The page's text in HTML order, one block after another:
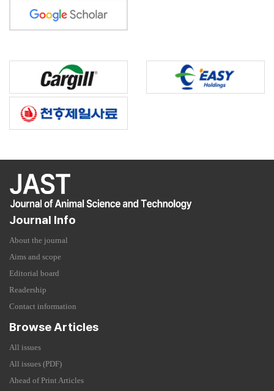
Journal Info
About the journal
Aims and scope
Editorial board
Readership
Contact information
Browse Articles
All issues
All issues (PDF)
Ahead of Print Articles